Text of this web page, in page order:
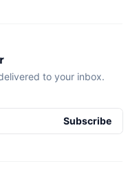
to your inbox.
Subscribe